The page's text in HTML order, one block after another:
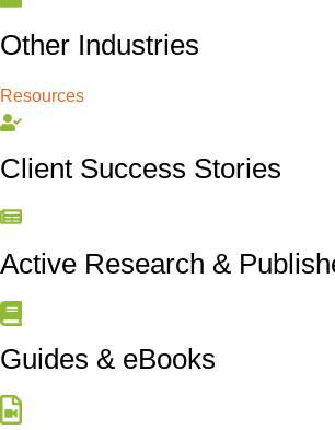
Other Industries
Resources
Client Success Stories
Active Research &
Guides & eBooks